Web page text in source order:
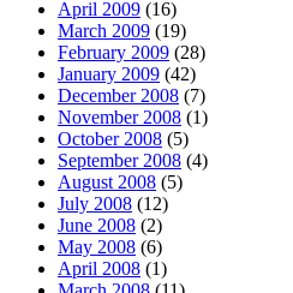
April 2009 (16)
March 2009 (19)
February 2009 (28)
January 2009 (42)
December 2008 (7)
November 2008 (1)
October 2008 (5)
September 2008 (4)
August 2008 (5)
July 2008 (12)
June 2008 (2)
May 2008 (6)
April 2008 (1)